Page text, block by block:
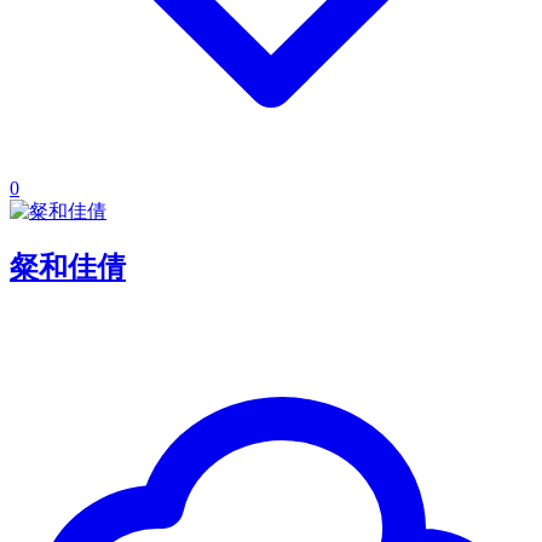
0
粲和佳倩